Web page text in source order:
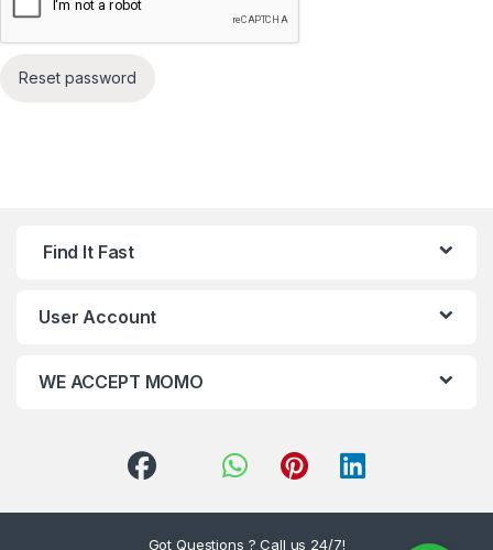
Reset password
Find It Fast
User Account
WE ACCEPT MOMO
Got Questions ? Call us 24/7!